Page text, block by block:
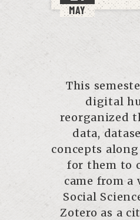
MAY
This
digital
reorganized
data,
concepts
for them to
came from a
Social
Zotero as a